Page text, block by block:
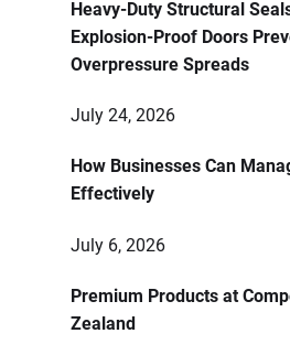
Heavy-Duty Structural
Explosion-Proof Doors
Overpressure Spreads
July 24, 2026
How Businesses Can
Effectively
July 6, 2026
Premium Products at
Zealand